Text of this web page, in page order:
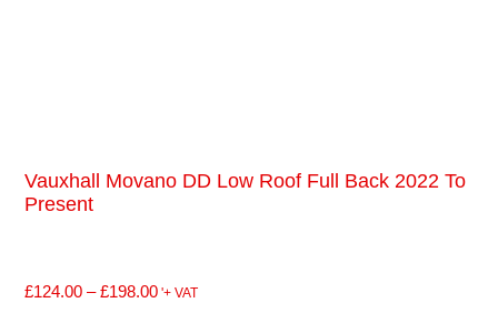
Vauxhall Movano DD Low Roof Full Back 2022 To
Present
£124.00 – £198.00 '+ VAT